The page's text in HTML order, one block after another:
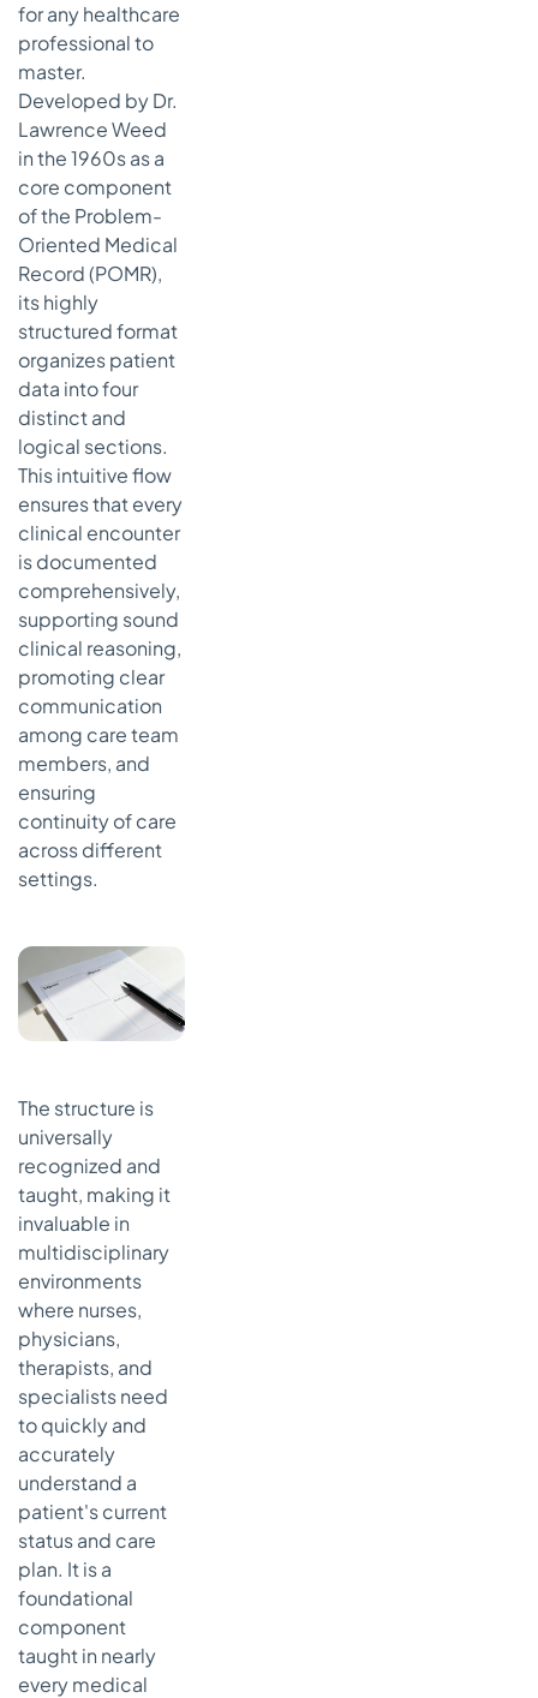
for any healthcare
professional to
master.
Developed by Dr.
Lawrence Weed
in the 1960s as a
core component
of the Problem-
Oriented Medical
Record (POMR),
its highly
structured format
organizes patient
data into four
distinct and
logical sections.
This intuitive flow
ensures that every
clinical encounter
is documented
comprehensively,
supporting sound
clinical reasoning,
promoting clear
communication
among care team
members, and
ensuring
continuity of care
across different
settings.
The structure is
universally
recognized and
taught, making it
invaluable in
multidisciplinary
environments
where nurses,
physicians,
therapists, and
specialists need
to quickly and
accurately
understand a
patient's current
status and care
plan. It is a
foundational
component
taught in nearly
every medical